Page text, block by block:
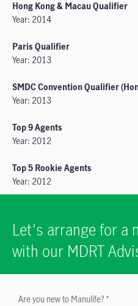
Hong Kong & Macau Qualifier
Year: 2014
Paris Qualifier
Year: 2013
SMDC Convention Qualifier
Year: 2013
Top 9 Agents
Year: 2012
Top 5 Rookie Agents
Year: 2012
Let's arrange for a
with our MDRT
Are you new to Manulife? *